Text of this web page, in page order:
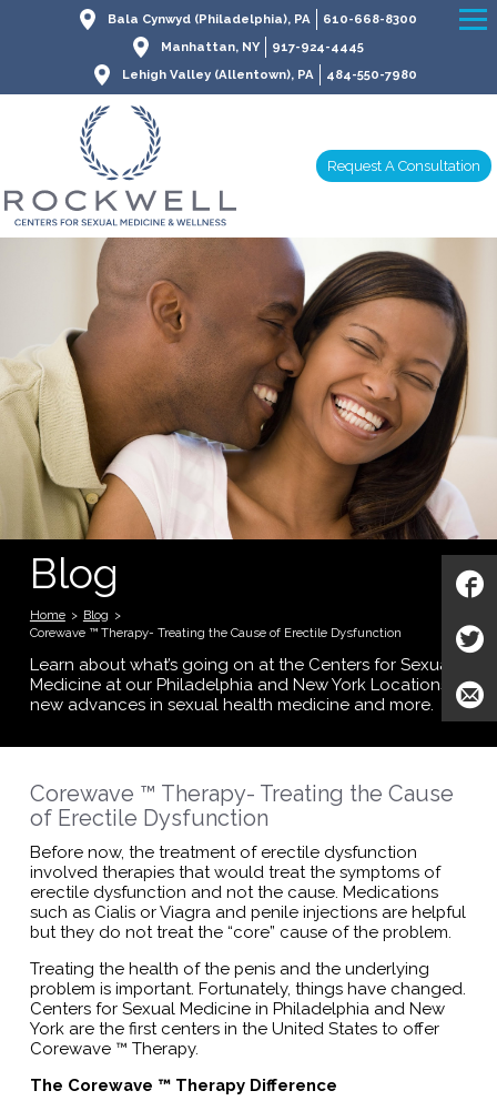
Bala Cynwyd (Philadelphia), PA
610-668-8300
Manhattan, NY
917-924-4445
Lehigh Valley (Allentown), PA
484-550-7980
Request A Consultation
Blog
Home > Blog >
Corewave ™ Therapy- Treating the Cause of Erectile Dysfunction
Learn about what’s going on at the Centers for Sexual
Medicine at our Philadelphia and New York Locations;
new advances in sexual health medicine and more.
Corewave ™ Therapy- Treating the Cause
of Erectile Dysfunction
Before now, the treatment of erectile dysfunction
involved therapies that would treat the symptoms of
erectile dysfunction and not the cause. Medications
such as Cialis or Viagra and penile injections are helpful
but they do not treat the “core” cause of the problem.
Treating the health of the penis and the underlying
problem is important. Fortunately, things have changed.
Centers for Sexual Medicine in Philadelphia and New
York are the first centers in the United States to offer
Corewave ™ Therapy.
The Corewave ™ Therapy Difference